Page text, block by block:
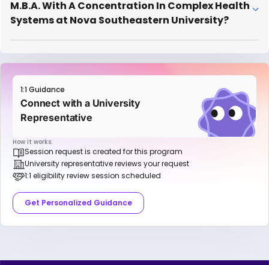
M.B.A. With A Concentration In Complex Health
Systems at Nova Southeastern University?
1:1 Guidance
Connect with a University
Representative
How it works:
Session request is created for this program
University representative reviews your request
1:1 eligibility review session scheduled
Get Personalized Guidance